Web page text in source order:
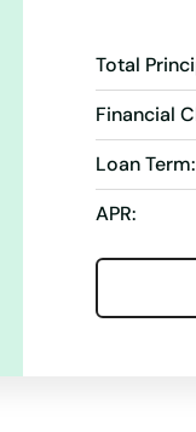
Total
Financial
Loan Term:
APR: